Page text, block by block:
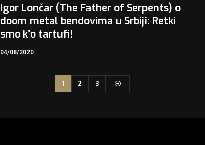
Igor Lončar (The Father of Serpents) o
doom metal bendovima u Srbiji: Retki
smo k’o tartufi!
04/08/2020
1 2 3